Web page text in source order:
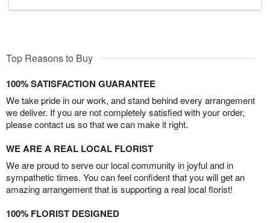
Top Reasons to Buy
100% SATISFACTION GUARANTEE
We take pride in our work, and stand behind every arrangement
we deliver. If you are not completely satisfied with your order,
please contact us so that we can make it right.
WE ARE A REAL LOCAL FLORIST
We are proud to serve our local community in joyful and in
sympathetic times. You can feel confident that you will get an
amazing arrangement that is supporting a real local florist!
100% FLORIST DESIGNED